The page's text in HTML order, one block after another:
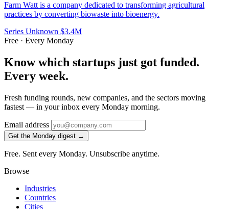
Farm Watt is a company dedicated to transforming agricultural
practices by converting biowaste into bioenergy.
Series Unknown $3.4M
Free · Every Monday
Know which startups just got funded.
Every week.
Fresh funding rounds, new companies, and the sectors moving
fastest — in your inbox every Monday morning.
Email address
Get the Monday digest →
Free. Sent every Monday. Unsubscribe anytime.
Browse
Industries
Countries
Cities